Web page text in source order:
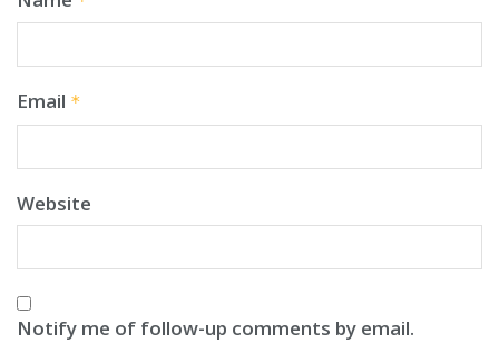
Email *
Website
Notify me of follow-up comments by email.